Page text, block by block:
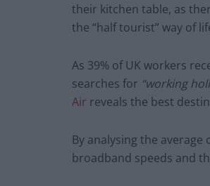
their kitchen table, as
the “half tourist” way of
As 39% of UK workers
searches for “working
Air reveals the best
By analysing the
broadband speeds and